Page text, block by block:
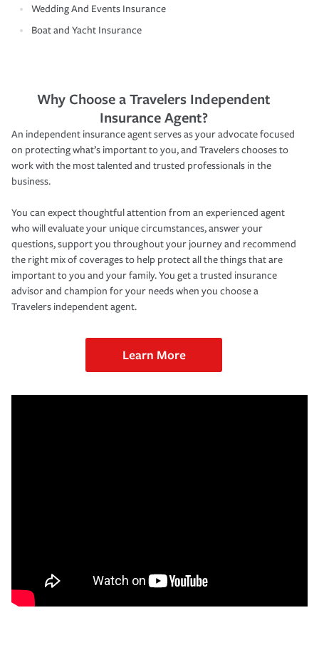
Wedding And Events Insurance
Boat and Yacht Insurance
Why Choose a Travelers Independent
Insurance Agent?
An independent insurance agent serves as your advocate focused
on protecting what’s important to you, and Travelers chooses to
work with the most talented and trusted professionals in the
business.
You can expect thoughtful attention from an experienced agent
who will evaluate your unique circumstances, answer your
questions, support you throughout your journey and recommend
the right mix of coverages to help protect all the things that are
important to you and your family. You get a trusted insurance
advisor and champion for your needs when you choose a
Travelers independent agent.
Learn More